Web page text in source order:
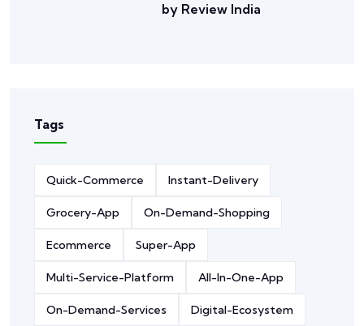
by Review India
Tags
Quick-Commerce Instant-Delivery
Grocery-App On-Demand-Shopping
Ecommerce Super-App
Multi-Service-Platform All-In-One-App
On-Demand-Services Digital-Ecosystem